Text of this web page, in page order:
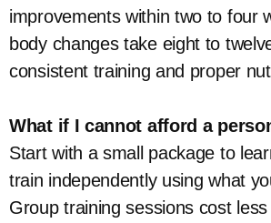
improvements within two to four
body changes take eight to
consistent training and proper
What if I cannot afford a
Start with a small package to
train independently using what
Group training sessions cost